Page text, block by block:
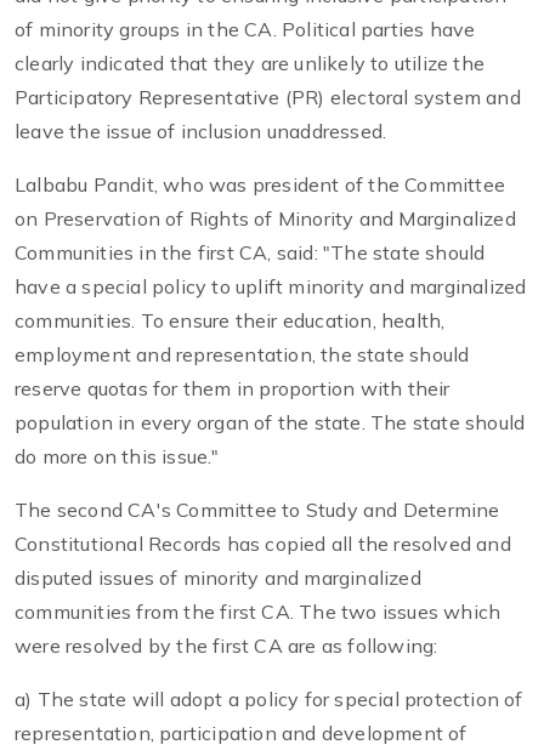
of minority groups in the CA. Political parties have
clearly indicated that they are unlikely to utilize the
Participatory Representative (PR) electoral system and
leave the issue of inclusion unaddressed.
Lalbabu Pandit, who was president of the Committee
on Preservation of Rights of Minority and Marginalized
Communities in the first CA, said: "The state should
have a special policy to uplift minority and marginalized
communities. To ensure their education, health,
employment and representation, the state should
reserve quotas for them in proportion with their
population in every organ of the state. The state should
do more on this issue."
The second CA's Committee to Study and Determine
Constitutional Records has copied all the resolved and
disputed issues of minority and marginalized
communities from the first CA. The two issues which
were resolved by the first CA are as following:
a) The state will adopt a policy for special protection of
representation, participation and development of